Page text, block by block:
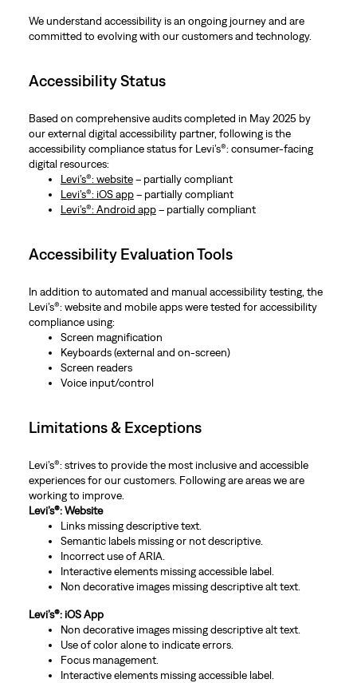
We understand accessibility is an ongoing journey and are
committed to evolving with our customers and technology.
Accessibility Status
Based on comprehensive audits completed in May 2025 by
our external digital accessibility partner, following is the
accessibility compliance status for Levi’s®: consumer-facing
digital resources:
Levi’s®: website– partially compliant
Levi’s®: iOS app– partially compliant
Levi’s®: Android app– partially compliant
Accessibility Evaluation Tools
In addition to automated and manual accessibility testing, the
Levi’s®: website and mobile apps were tested for accessibility
compliance using:
Screen magnification
Keyboards (external and on-screen)
Screen readers
Voice input/control
Limitations & Exceptions
Levi’s®: strives to provide the most inclusive and accessible
experiences for our customers. Following are areas we are
working to improve.
Levi’s®: Website
Links missing descriptive text.
Semantic labels missing or not descriptive.
Incorrect use of ARIA.
Interactive elements missing accessible label.
Non decorative images missing descriptive alt text.
Levi’s®: iOS App
Non decorative images missing descriptive alt text.
Use of color alone to indicate errors.
Focus management.
Interactive elements missing accessible label.